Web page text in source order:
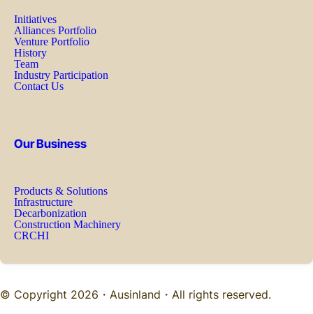
Initiatives
Alliances Portfolio
Venture Portfolio
History
Team
Industry Participation
Contact Us
Our Business
Products & Solutions
Infrastructure
Decarbonization
Construction Machinery
CRCHI
© Copyright 2026・ Ausinland ・All rights reserved.